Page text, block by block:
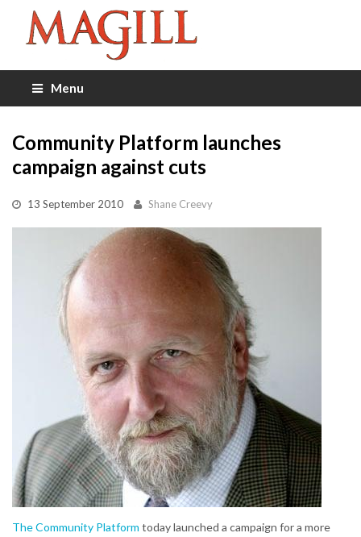
Menu
Community Platform launches
campaign against cuts
13 September 2010 Shane Creevy
The Community Platform today launched a campaign for a more